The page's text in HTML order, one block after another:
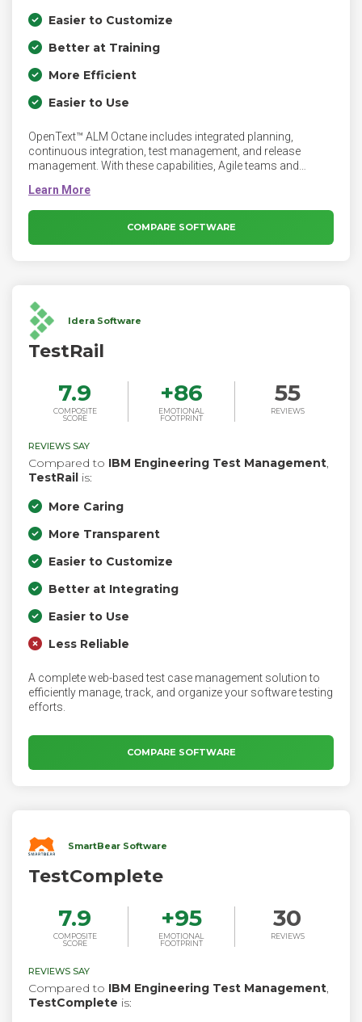
Easier to Customize
Better at Training
More Efficient
Easier to Use
OpenText™ ALM Octane includes integrated planning,
continuous integration, test management, and release
management. With these capabilities, Agile teams and
traceability, analytics-focused end-to-end visibility, and
continuous quality.
COMPARE SOFTWARE
Idera Software
TestRail
7.9
COMPOSITE
SCORE
+86
EMOTIONAL
FOOTPRINT
55
REVIEWS
REVIEWS SAY
Compared to IBM Engineering Test Management,
TestRail is:
More Caring
More Transparent
Easier to Customize
Better at Integrating
Easier to Use
Less Reliable
A complete web-based test case management solution to
efficiently manage, track, and organize your software testing
efforts.
COMPARE SOFTWARE
SmartBear Software
TestComplete
7.9
COMPOSITE
SCORE
+95
EMOTIONAL
FOOTPRINT
30
REVIEWS
REVIEWS SAY
Compared to IBM Engineering Test Management,
TestComplete is: